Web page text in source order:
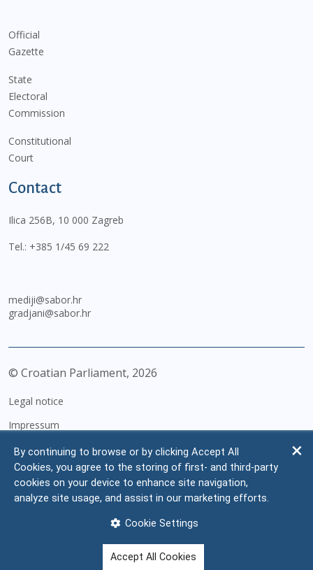
Official
Gazette
State
Electoral
Commission
Constitutional
Court
Contact
Ilica 256B, 10 000 Zagreb
Tel.: +385 1/45 69 222
mediji@sabor.hr
gradjani@sabor.hr
© Croatian Parliament, 2026
Legal notice
Impressum
Personal Data Protection
Accessibility Statement
FAQ
By continuing to browse or by clicking Accept All
Cookies, you agree to the storing of first- and third-party
cookies on your device to enhance site navigation,
analyze site usage, and assist in our marketing efforts.
Cookie Settings
Accept All Cookies